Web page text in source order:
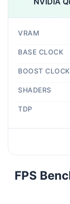
VRAM
BASE CLOCK
BOOST CLOCK
SHADERS
TDP
FPS